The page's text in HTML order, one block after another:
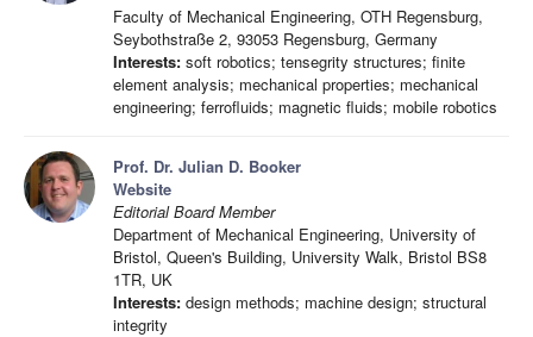
Faculty of Mechanical Engineering, OTH Regensburg,
Seybothstraße 2, 93053 Regensburg, Germany
Interests: soft robotics; tensegrity structures; finite
element analysis; mechanical properties; mechanical
engineering; ferrofluids; magnetic fluids; mobile robotics
Prof. Dr. Julian D. Booker
Website
Editorial Board Member
Department of Mechanical Engineering, University of
Bristol, Queen's Building, University Walk, Bristol BS8
1TR, UK
Interests: design methods; machine design; structural
integrity